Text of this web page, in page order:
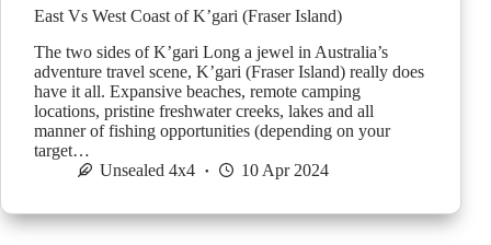
East Vs West Coast of K’gari (Fraser Island)
The two sides of K’gari Long a jewel in Australia’s
adventure travel scene, K’gari (Fraser Island) really does
have it all. Expansive beaches, remote camping
locations, pristine freshwater creeks, lakes and all
manner of fishing opportunities (depending on your
target…
Unsealed 4x4
10 Apr 2024